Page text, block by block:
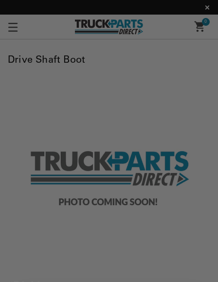
0
Drive Shaft Boot